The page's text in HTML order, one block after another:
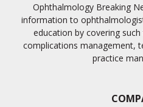
Ophthalmology Breaking
information to
education by covering
complications management,
practice